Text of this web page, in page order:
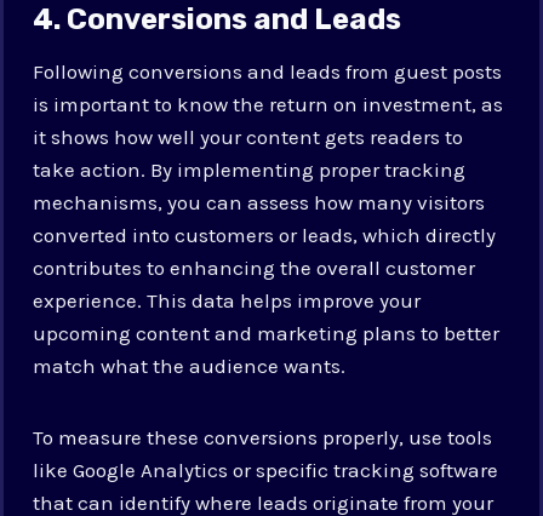
4. Conversions and Leads
Following conversions and leads from guest posts
is important to know the return on investment, as
it shows how well your content gets readers to
take action. By implementing proper tracking
mechanisms, you can assess how many visitors
converted into customers or leads, which directly
contributes to enhancing the overall customer
experience. This data helps improve your
upcoming content and marketing plans to better
match what the audience wants.
To measure these conversions properly, use tools
like Google Analytics or specific tracking software
that can identify where leads originate from your